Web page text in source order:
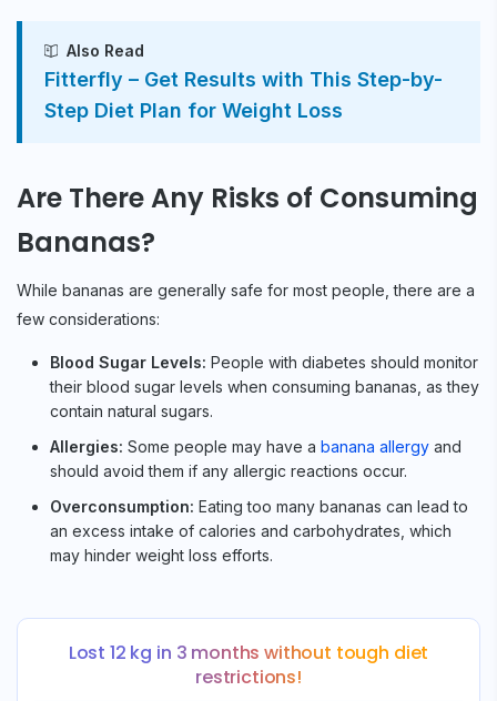
Also Read
Fitterfly – Get Results with This Step-by-
Step Diet Plan for Weight Loss
Are There Any Risks of Consuming
Bananas?
While bananas are generally safe for most people, there are a
few considerations:
Blood Sugar Levels: People with diabetes should monitor
their blood sugar levels when consuming bananas, as they
contain natural sugars.
Allergies: Some people may have a banana allergy and
should avoid them if any allergic reactions occur.
Overconsumption: Eating too many bananas can lead to
an excess intake of calories and carbohydrates, which
may hinder weight loss efforts.
Lost 12 kg in 3 months without tough diet
restrictions!